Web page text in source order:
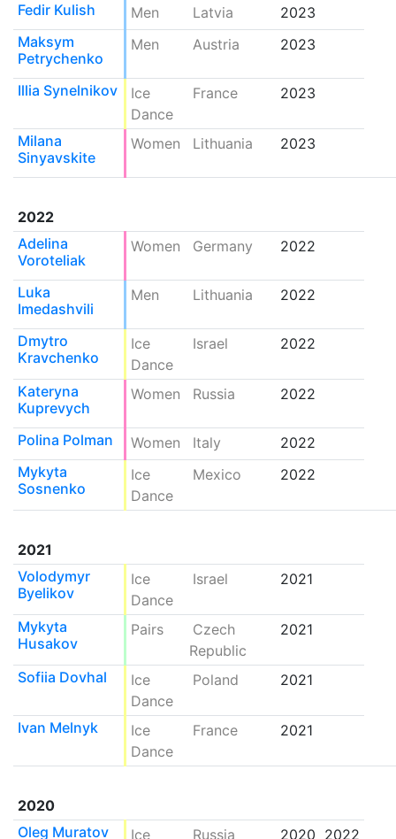
Fedir Kulish Men Latvia
2023
Maksym
Petrychenko
Men Austria 2023
Illia Synelnikov
Ice
Dance
France 2023
Milana
Sinyavskite
Women Lithuania 2023
2022
Adelina
Voroteliak
Women Germany 2022
Luka
Imedashvili
Men Lithuania 2022
Dmytro
Kravchenko
Ice
Dance
Israel 2022
Kateryna
Kuprevych
Women Russia 2022
Polina Polman Women Italy
2022
Mykyta
Sosnenko
Ice
Dance
Mexico 2022
2021
Volodymyr
Byelikov
Ice
Dance
Israel 2021
Mykyta
Husakov
Pairs
Czech
Republic
2021
Sofiia Dovhal
Ice
Dance
Poland 2021
Ivan Melnyk
Ice
Dance
France 2021
2020
Oleg Muratov
Ice
Russia 2020 2022